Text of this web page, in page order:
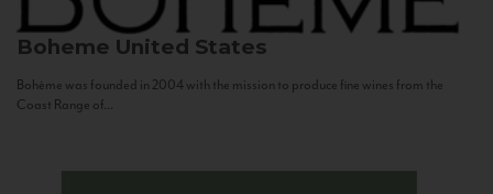
Boheme United States
Bohème was founded in 2004 with the mission to produce fine wines from the
Coast Range of...